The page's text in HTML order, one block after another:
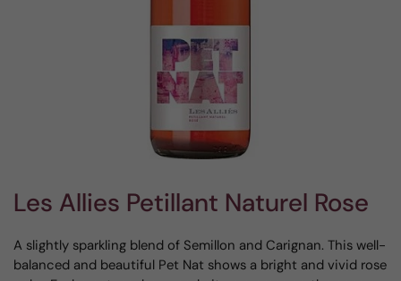
Les Allies Petillant Naturel Rose
A slightly sparkling blend of Semillon and Carignan. This well-
balanced and beautiful Pet Nat shows a bright and vivid rose